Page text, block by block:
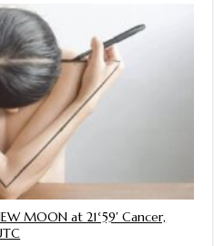
MOON at 21°59′ Cancer,